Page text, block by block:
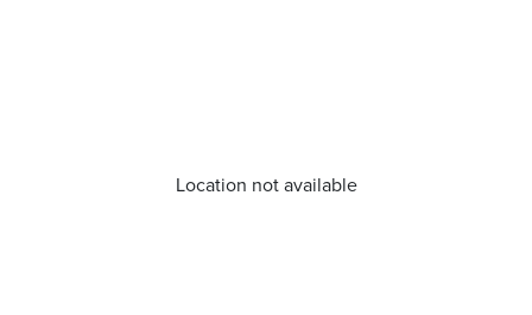
Location not available